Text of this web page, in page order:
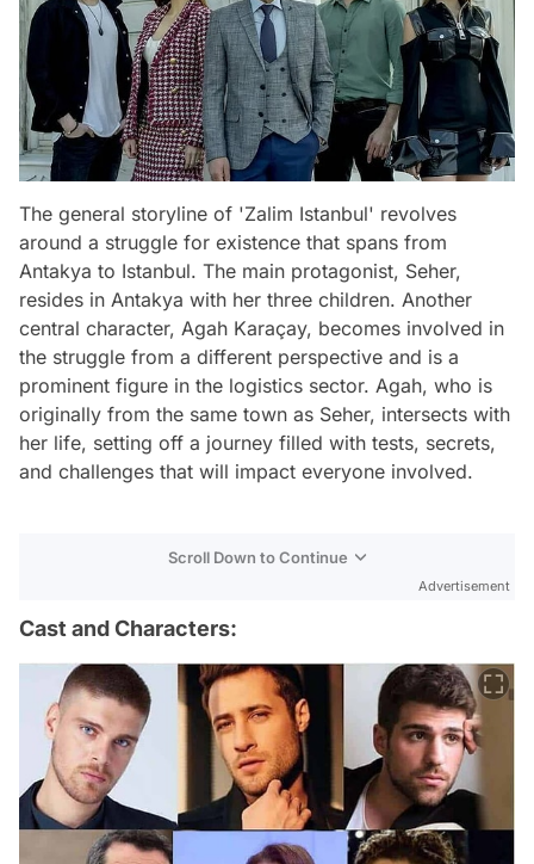
The general storyline of 'Zalim Istanbul' revolves
around a struggle for existence that spans from
Antakya to Istanbul. The main protagonist, Seher,
resides in Antakya with her three children. Another
central character, Agah Karaçay, becomes involved in
the struggle from a different perspective and is a
prominent figure in the logistics sector. Agah, who is
originally from the same town as Seher, intersects with
her life, setting off a journey filled with tests, secrets,
and challenges that will impact everyone involved.
Scroll Down to Continue
Advertisement
Cast and Characters: